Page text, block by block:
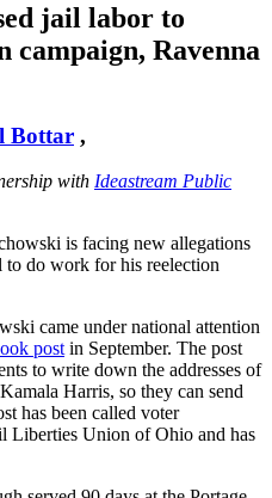
jail labor to
campaign, Ravenna
Bottar ,
with Ideastream Public
is facing new allegations
do work for his reelection
came under national attention
post in September. The post
to write down the addresses of
Harris, so they can send
has been called voter
Liberties Union of Ohio and has